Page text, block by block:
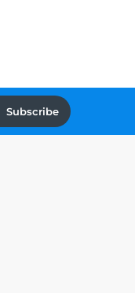
Subscribe